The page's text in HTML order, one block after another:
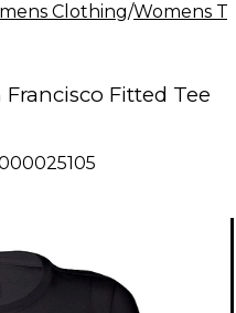
Clothing/Womens
Fitted Tee